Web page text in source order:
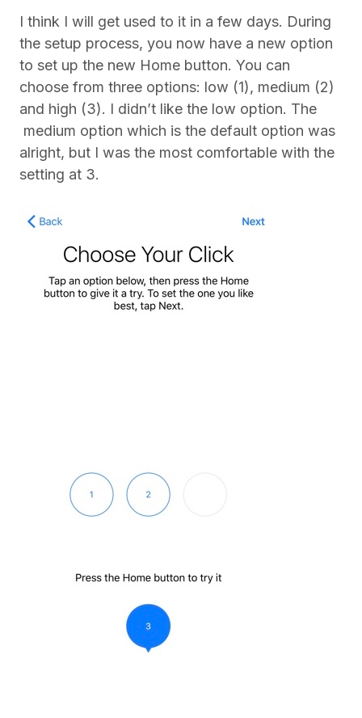
I think I will get used to it in a few days. During
the setup process, you now have a new option
to set up the new Home button. You can
choose from three options: low (1), medium (2)
and high (3). I didn’t like the low option. The
medium option which is the default option was
alright, but I was the most comfortable with the
setting at 3.